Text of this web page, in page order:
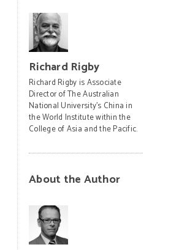
Richard Rigby
Richard Rigby is Associate
Director of The Australian
National University’s China in
the World Institute within the
College of Asia and the Pacific.
About the Author